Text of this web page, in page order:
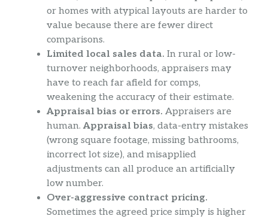
or homes with atypical layouts are harder to
value because there are fewer direct
comparisons.
Limited local sales data. In rural or low-
turnover neighborhoods, appraisers may
have to reach far afield for comps,
weakening the accuracy of their estimate.
Appraisal bias or errors. Appraisers are
human. Appraisal bias, data-entry mistakes
(wrong square footage, missing bathrooms,
incorrect lot size), and misapplied
adjustments can all produce an artificially
low number.
Over-aggressive contract pricing.
Sometimes the agreed price simply is higher